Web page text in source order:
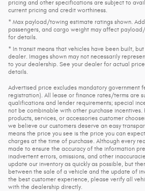
pricing and other specifications are subject to
current pricing and credit worthiness.
* Max payload/towing estimate ratings shown.
passengers, and cargo weight may affect
for details.
* In transit means that vehicles have been built,
dealer. Images shown may not necessarily
to your dealership. See your dealer for actual
details.
Advertised price excludes mandatory government
registration). All lease or finance rates/terms are
qualifications and lender requirements; special
not be combinable with other purchase incentives.
products, services, or accessories customer
we believe our customers deserve an easy
means the price you see is the price you can
charges at the time of purchase. Although every
made to ensure the accuracy of the information
inadvertent errors, omissions, and other
update our inventory as quickly as possible, but
between the sale of a vehicle and the update of
the best customer experience, please verify all
with the dealership directly.